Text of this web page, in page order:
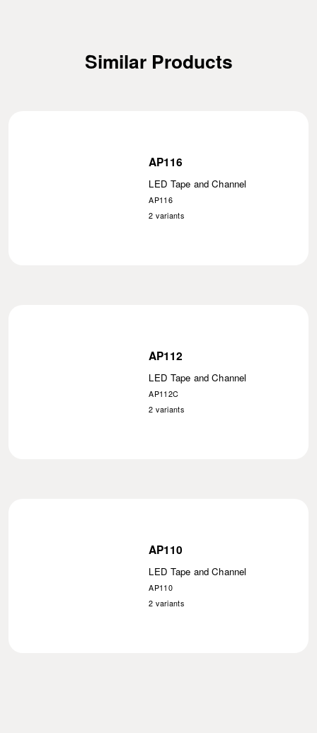
Similar Products
AP116
LED Tape and Channel
AP116
2 variants
AP112
LED Tape and Channel
AP112C
2 variants
AP110
LED Tape and Channel
AP110
2 variants